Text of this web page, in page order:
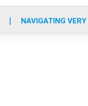
o
r
r
m
NAVIGATING